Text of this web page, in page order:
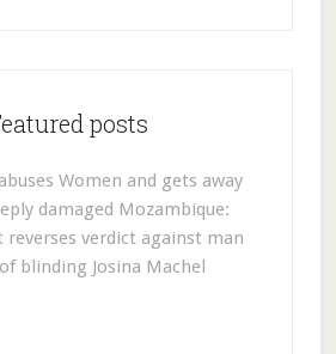
posts
Women and gets away
damaged Mozambique:
reverses verdict against man
blinding Josina Machel